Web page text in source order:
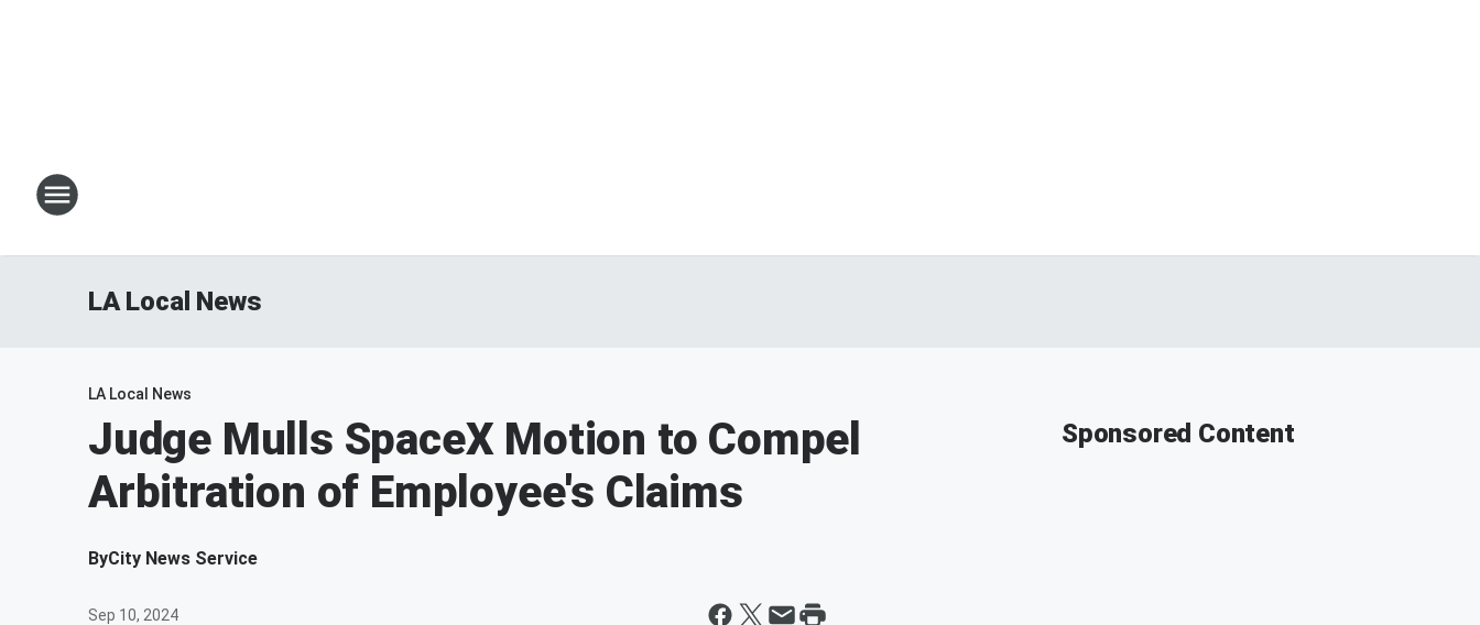
LA Local News
LA Local News
Judge Mulls SpaceX Motion to Compel
Arbitration of Employee's Claims
ByCity News Service
Sep 10, 2024
Sponsored Content